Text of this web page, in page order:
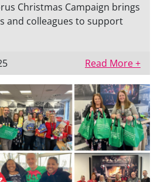
Christmas Campaign brings
and colleagues to support
Read More +